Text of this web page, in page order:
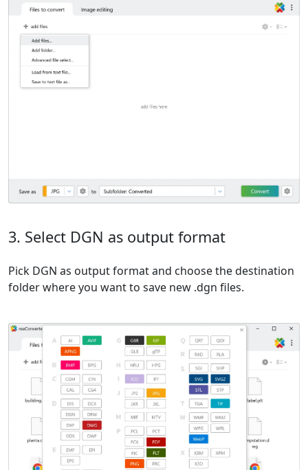
3. Select DGN as output format
Pick DGN as output format and choose the destination
folder where you want to save new .dgn files.